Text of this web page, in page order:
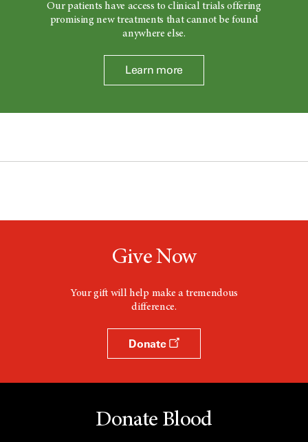
Our patients have access to clinical trials offering
promising new treatments that cannot be found
anywhere else.
Learn more
Give Now
Your gift will help make a tremendous
difference.
Donate
Donate Blood